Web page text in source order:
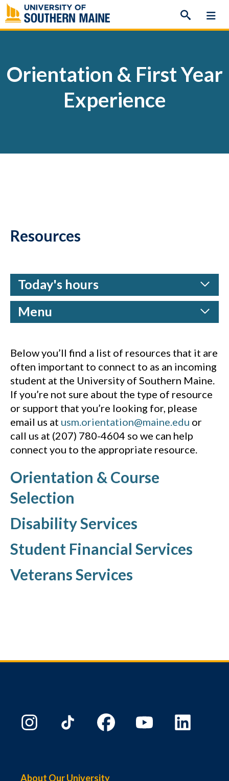
Skip
to
content
Orientation & First Year
Experience
Resources
Today's hours
Menu
Below you’ll find a list of resources that it are
often important to connect to as an incoming
student at the University of Southern Maine.
If you’re not sure about the type of resource
or support that you’re looking for, please
email us at usm.orientation@maine.edu or
call us at (207) 780-4604 so we can help
connect you to the appropriate resource.
Orientation & Course
Selection
Disability Services
Student Financial Services
Veterans Services
About Our University